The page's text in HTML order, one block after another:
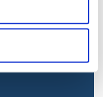
past year